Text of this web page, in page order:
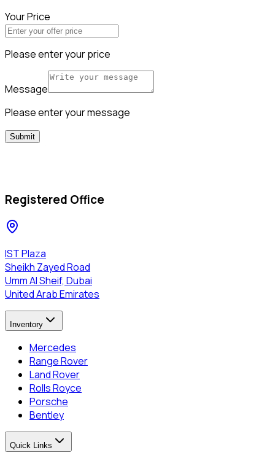
Your Price
Please enter your price
Message
Please enter your message
Submit
Registered Office
IST Plaza
Sheikh Zayed Road
Umm Al Sheif, Dubai
United Arab Emirates
Inventory
Mercedes
Range Rover
Land Rover
Rolls Royce
Porsche
Bentley
Quick Links